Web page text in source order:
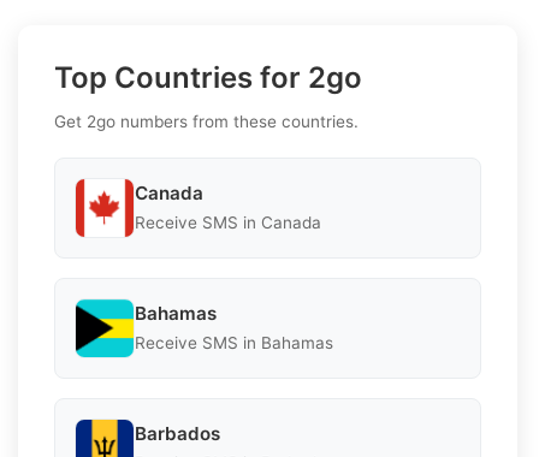
Top Countries for 2go
Get 2go numbers from these countries.
Canada
Receive SMS in Canada
Bahamas
Receive SMS in Bahamas
Barbados